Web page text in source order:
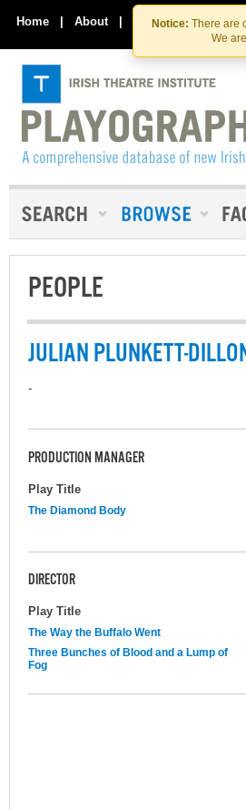
Skip
to
the
content
Skip
to
content
Notice: There are
We
Home | About | Contact Us
PEOPLE
JULIAN PLUNKETT-
-
PRODUCTION MANAGER
Play Title
The Diamond Body
DIRECTOR
Play Title
The Way the Buffalo Went
Three Bunches of Blood and a Lump of
Fog